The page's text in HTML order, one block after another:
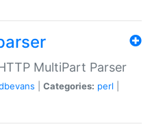
MultiPart Parser
Categories: perl